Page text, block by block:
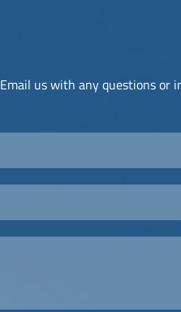
Email us with any questions or